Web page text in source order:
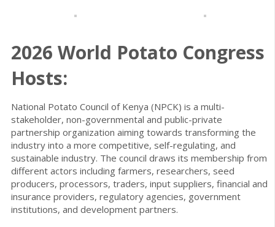
2026 World Potato Congress
Hosts:
National Potato Council of Kenya (NPCK) is a multi-
stakeholder, non-governmental and public-private
partnership organization aiming towards transforming the
industry into a more competitive, self-regulating, and
sustainable industry. The council draws its membership from
different actors including farmers, researchers, seed
producers, processors, traders, input suppliers, financial and
insurance providers, regulatory agencies, government
institutions, and development partners.